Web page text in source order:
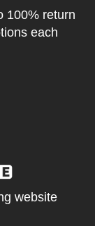
100% return
each
website